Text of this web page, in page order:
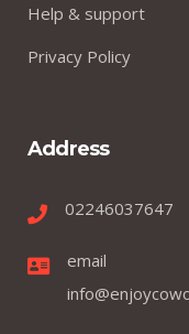
Help & support
Privacy Policy
Address
02246037647
email